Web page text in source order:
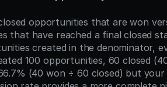
opportunities that are won
that have reached a final closed
created in the denominator,
100 opportunities, 60 closed
(40 won ÷ 60 closed) but your